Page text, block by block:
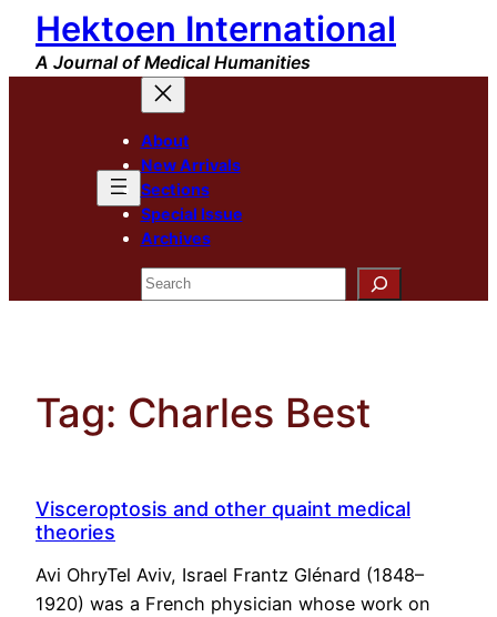
Skip
content
Hektoen International
A Journal of Medical Humanities
About
New Arrivals
Sections
Special Issue
Archives
Search
Tag: Charles Best
Visceroptosis and other quaint medical
theories
Avi OhryTel Aviv, Israel Frantz Glénard (1848–
1920) was a French physician whose work on